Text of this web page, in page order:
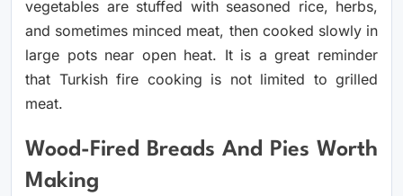
vegetables are stuffed with seasoned rice, herbs,
and sometimes minced meat, then cooked slowly in
large pots near open heat. It is a great reminder
that Turkish fire cooking is not limited to grilled
meat.
Wood-Fired Breads And Pies Worth
Making